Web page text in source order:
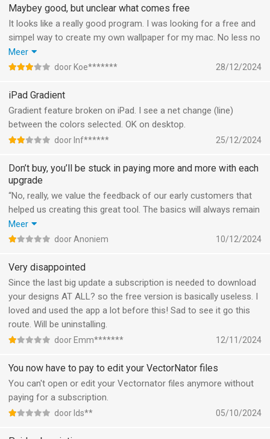
iPad, and iPhone. Plus, the free version is a great way to get
started. Highly recommended for any designer looking to
elevate their projects!
Maybey good, but unclear what comes free
It looks like a really good program. I was looking for a free and
simpel way to create my own wallpaper for my mac. No less no
more. For me it was unclear what is free in this app and for
which functions I have to pay. So in the end I could not export
If you need a free program something, look twice. If you wan't
too pay, possibly great program.
Meer
door Koe******* 28/12/2024
iPad Gradient
Gradient feature broken on iPad. I see a net change (line)
between the colors selected. OK on desktop.
door Inf****** 25/12/2024
Don’t buy, you’ll be stuck in paying more and more with each
upgrade
“No, really, we value the feedback of our early customers that
helped us creating this great tool. The basics will always remain
free.” That promise has been given to me by mail many times.
Meanwhile, my files are forced to their cloud, not locally
anymore. Meanwhile, I can’t export to any useful format
anymore. Meanwhile, the tool became totally useless. Unless I
pay a huge amount of money each month. Meanwhile, all the
drawings I made all became useless and I have to draw them all
over again, unless I pay this monthly fee. Thanks for helping us
growing this big and we show our gratitude by forcing you away
without my feedback and that from all the other early adaptors
who believed in you, you did not get where your app is now. And
what do we get in return? Nothing!
Meer
door Anoniem 10/12/2024
Very disappointed
Since the last big update a subscription is needed to download
your designs AT ALL? so the free version is basically useless. I
loved and used the app a lot before this! Sad to see it go this
route. Will be uninstalling.
door Emm******* 12/11/2024
You now have to pay to edit your VectorNator files
You can't open or edit your Vectornator files anymore without
paying for a subscription.
door Ids** 05/10/2024